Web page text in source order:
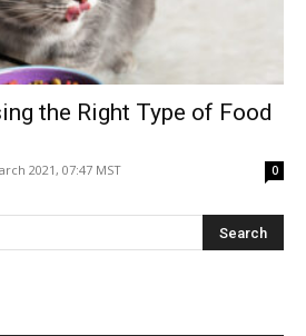
the Right Type of Food
2021, 07:47 MST 0